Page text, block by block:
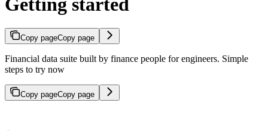
Copy pageCopy page
Financial data suite built by finance people for engineers. Simple
steps to try now
Copy pageCopy page